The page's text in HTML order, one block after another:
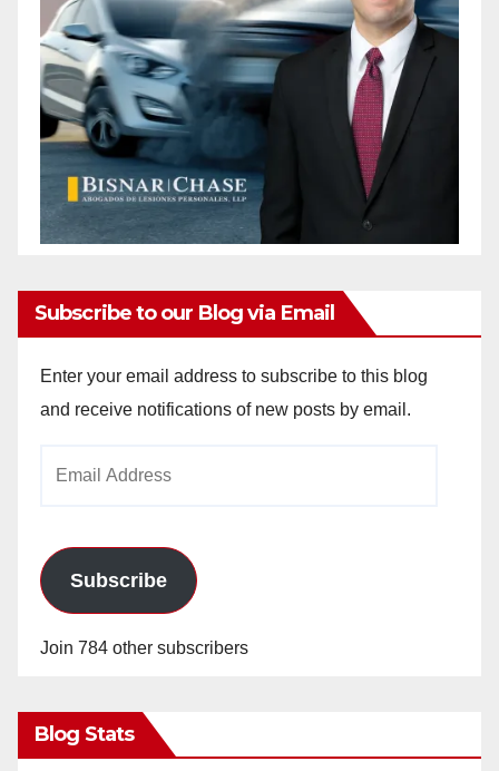
Subscribe to our Blog via Email
Enter your email address to subscribe to this blog
and receive notifications of new posts by email.
Subscribe
Join 784 other subscribers
Blog Stats